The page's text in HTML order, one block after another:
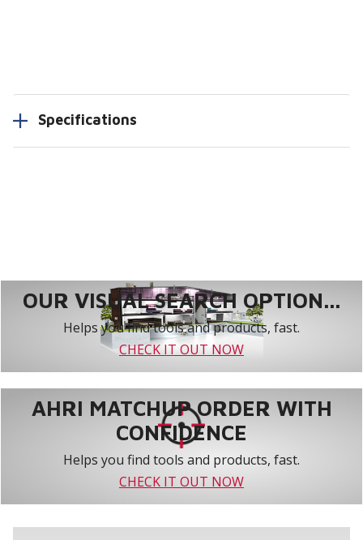
Specifications
OUR VISUAL SEARCH OPTION...
Helps you find tools and products, fast.
CHECK IT OUT NOW
AHRI MATCHUP ORDER WITH
CONFIDENCE
Helps you find tools and products, fast.
CHECK IT OUT NOW